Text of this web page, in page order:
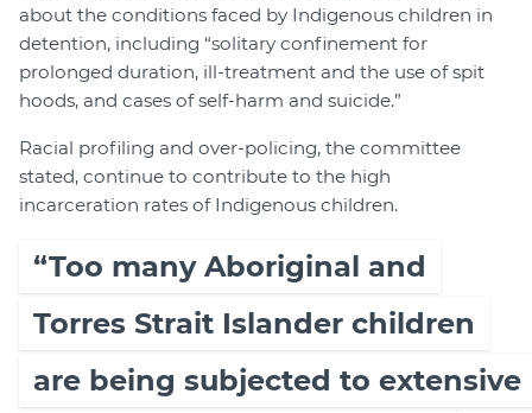
about the conditions faced by Indigenous children in
detention, including “solitary confinement for
prolonged duration, ill-treatment and the use of spit
hoods, and cases of self-harm and suicide.”
Racial profiling and over-policing, the committee
stated, continue to contribute to the high
incarceration rates of Indigenous children.
“Too many Aboriginal and
Torres Strait Islander children
are being subjected to extensive